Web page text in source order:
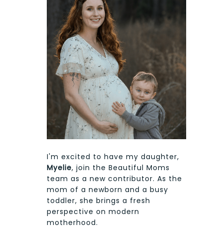
I'm excited to have my daughter,
Myelie, join the Beautiful Moms
team as a new contributor. As the
mom of a newborn and a busy
toddler, she brings a fresh
perspective on modern
motherhood.